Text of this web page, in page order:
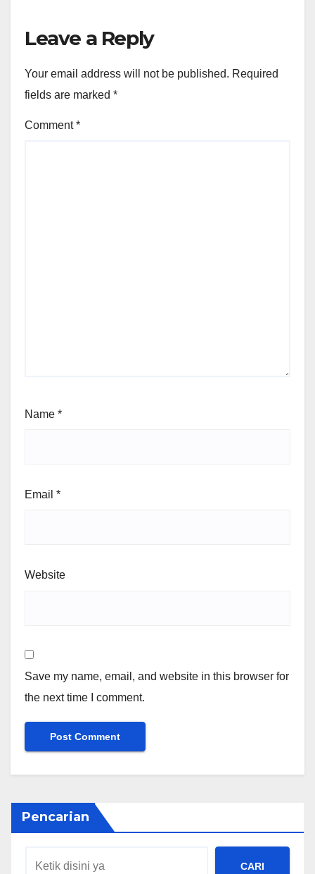
Leave a Reply
Your email address will not be published. Required
fields are marked *
Comment*
Name *
Email *
Website
Save my name, email, and website in this browser for
the next time I comment.
Pencarian
CARI